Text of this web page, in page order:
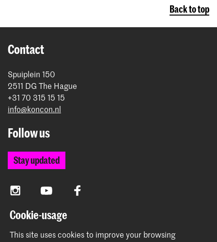
Back to top
Contact
Spuiplein 150
2511 DG The Hague
+31 70 315 15 15
info@koncon.nl
Follow us
Stay updated
InstagramYouTube Facebook
The Royal Conservatoire and the Royal Academy of Art
Cookie-usage
This site uses cookies to improve your browsing